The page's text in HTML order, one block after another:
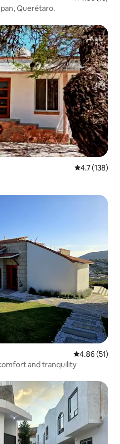
Querétaro.
4.7 out of 5
4.7 (138)
4.86 out of 5
4.86 (51)
and tranquility